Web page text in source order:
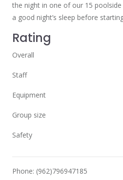
the night in one of our 15
a good night’s sleep before
Rating
Overall
Staff
Equipment
Group size
Safety
Phone: (962)796947185